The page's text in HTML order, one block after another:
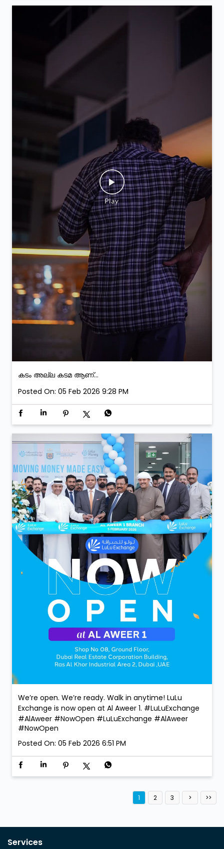
we begin this new chapter. Visit us soon & enjoy
convenient money exchange services, now closer to
Posted On: 05 Feb 2026 9:52 PM
കടം അല്ല കടമ ആണ്...
Posted On: 05 Feb 2026 9:28 PM
Exchange is now open at Al Aweer 1. #LuLuExchange
#LuLuExchange #AlAweer
Posted On: 05 Feb 2026 6:51 PM